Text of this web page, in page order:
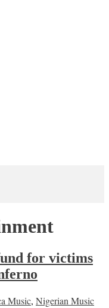
for victims
Music, Nigerian Music